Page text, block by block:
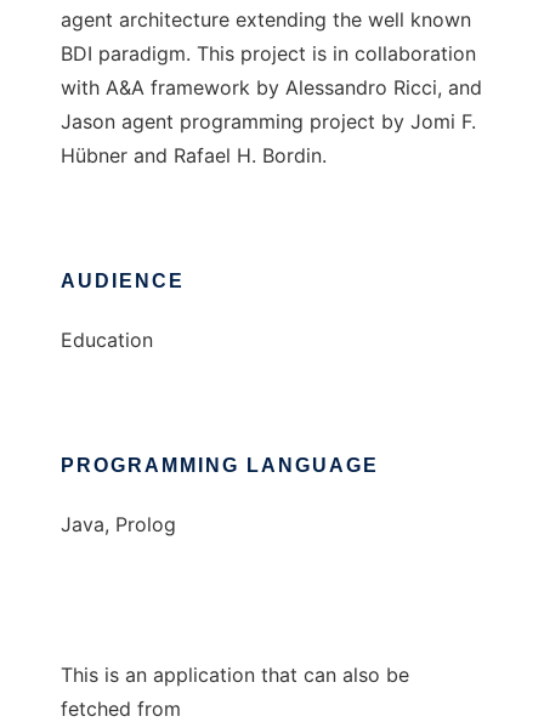
agent architecture extending the well known
BDI paradigm. This project is in collaboration
with A&A framework by Alessandro Ricci, and
Jason agent programming project by Jomi F.
Hübner and Rafael H. Bordin.
AUDIENCE
Education
PROGRAMMING LANGUAGE
Java, Prolog
This is an application that can also be
fetched from